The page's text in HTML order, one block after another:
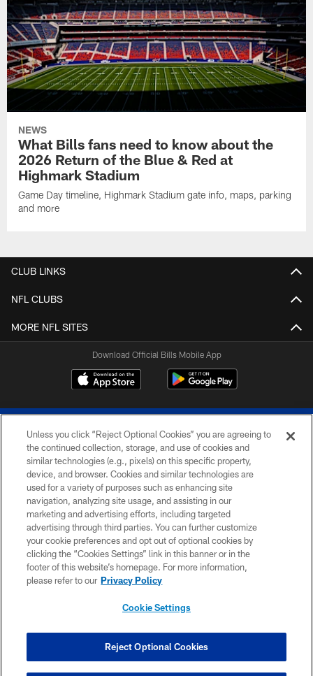
NEWS
What Bills fans need to know about the
2026 Return of the Blue & Red at
Highmark Stadium
Game Day timeline, Highmark Stadium gate info, maps, parking
and more
CLUB LINKS
NFL CLUBS
MORE NFL SITES
Download Official Bills Mobile App
© 2026 The Buffalo Bills. All rights reserved
PRIVACY POLICY
ACCESSIBILITY
SITE MAP
TERMS & CONDITIONS OF USE
COOKIE SETTINGS
Unless you click “Reject Optional Cookies” you are agreeing to
the continued collection, storage, and use of cookies and
similar technologies (e.g., pixels) on this specific property,
device, and browser. Cookies and similar technologies are
used for a variety of purposes such as enhancing site
navigation, analyzing site usage, and assisting in our
marketing and advertising efforts, including targeted
advertising through third parties. You can further customize
your cookie preferences and opt out of optional cookies by
clicking the “Cookies Settings” link in this banner or in the
footer of this website’s homepage. For more information,
please refer to our Privacy Policy
Cookie Settings
Reject Optional Cookies